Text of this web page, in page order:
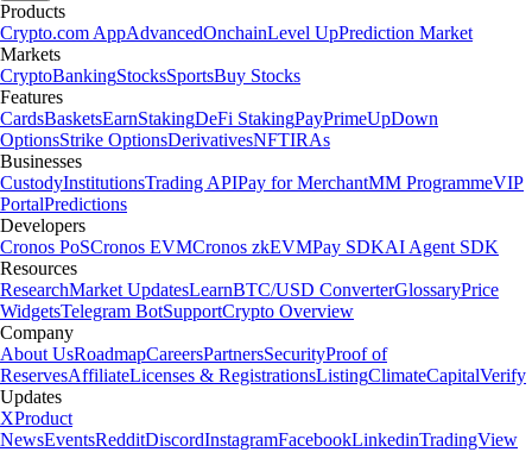
Products
Crypto.com AppAdvancedOnchainLevel UpPrediction Market
Markets
CryptoBankingStocksSportsBuy Stocks
Features
CardsBasketsEarnStakingDeFi StakingPayPrimeUpDown
OptionsStrike OptionsDerivativesNFTIRAs
Businesses
CustodyInstitutionsTrading APIPay for MerchantMM ProgrammeVIP
PortalPredictions
Developers
Cronos PoSCronos EVMCronos zkEVMPay SDKAI Agent SDK
Resources
ResearchMarket UpdatesLearnBTC/USD ConverterGlossaryPrice
WidgetsTelegram BotSupportCrypto Overview
Company
About UsRoadmapCareersPartnersSecurityProof of
ReservesAffiliateLicenses & RegistrationsListingClimateCapitalVerify
Updates
XProduct
NewsEventsRedditDiscordInstagramFacebookLinkedinTradingView